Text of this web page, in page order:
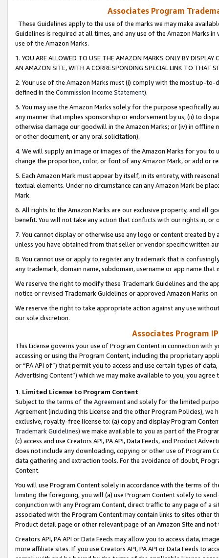
Associates Program
These Guidelines apply to the use of the marks we may make
Guidelines is required at all times, and any use of the Amazon Marks
use of the Amazon Marks.
1. YOU ARE ALLOWED TO USE THE AMAZON MARKS ONLY BY
AN AMAZON SITE, WITH A CORRESPONDING SPECIAL LINK TO THAT
2. Your use of the Amazon Marks must (i) comply with the most up-
defined in the Commission Income Statement).
3. You may use the Amazon Marks solely for the purpose specifically
any manner that implies sponsorship or endorsement by us; (ii) to
otherwise damage our goodwill in the Amazon Marks; or (iv) in offline
or other document, or any oral solicitation).
4. We will supply an image or images of the Amazon Marks for you to
change the proportion, color, or font of any Amazon Mark, or add or
5. Each Amazon Mark must appear by itself, in its entirety, with
textual elements. Under no circumstance can any Amazon Mark be
Mark.
6. All rights to the Amazon Marks are our exclusive property, and all
benefit. You will not take any action that conflicts with our rights in, or
7. You cannot display or otherwise use any logo or content created
unless you have obtained from that seller or vendor specific written
8. You cannot use or apply to register any trademark that is
any trademark, domain name, subdomain, username or app name
We reserve the right to modify these Trademark Guidelines and the
notice or revised Trademark Guidelines or approved Amazon Marks
We reserve the right to take appropriate action against any use
our sole discretion.
Associates Program
This License governs your use of Program Content in connection
accessing or using the Program Content, including the proprietary
or “PA API of”) that permit you to access and use certain types of
Advertising Content”) which we may make available to you, you agree
1. Limited License to Program Content
Subject to the terms of the Agreementand solely for the limited
Agreement (including this License and the other Program Policies),
exclusive, royalty-free license to: (a) copy and display Program
Trademark Guidelines) we make available to you as part of the
(c) access and use Creators API, PA API, Data Feeds, and Product
does not include any downloading, copying or other use of Program
data gathering and extraction tools. For the avoidance of doubt,
Content.
You will use Program Content solely in accordance with the terms of
limiting the foregoing, you will (a) use Program Content solely to
conjunction with any Program Content, direct traffic to any page of a
associated with the Program Content may contain links to sites other
Product detail page or other relevant page of an Amazon Site and not
Creators API, PA API or Data Feeds may allow you to access data,
more affiliate sites. If you use Creators API, PA API or Data Feeds to